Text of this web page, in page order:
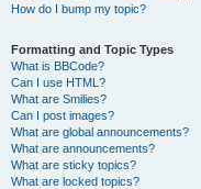
How do I bump my topic?
Formatting and Topic Types
What is BBCode?
Can I use HTML?
What are Smilies?
Can I post images?
What are global announcements?
What are announcements?
What are sticky topics?
What are locked topics?